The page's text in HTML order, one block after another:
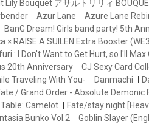
Lily Bouquet アサルトリリィ
Azur Lane
Azure Lane
BanG Dream! Girls band party! 5th
× RAISE A SUILEN Extra Booster
: I Don't Want to Get Hurt, so I'll
20th Anniversary
CJ Sexy Card
Traveling With You- Danmachi
/ Grand Order - Absolute Demonic
Camelot
Fate/stay night
Bunko Vol.2 Goblin Slayer